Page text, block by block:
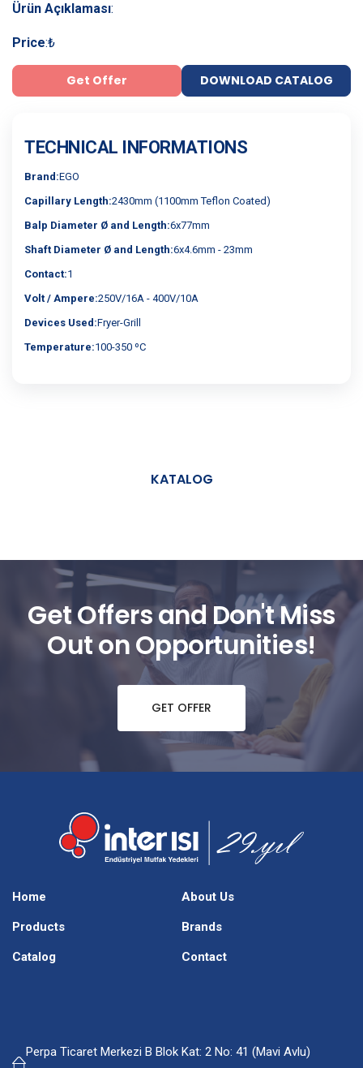
Ürün Açıklaması:
Price:₺
Get Offer DOWNLOAD CATALOG
TECHNICAL INFORMATIONS
Brand:EGO
Capillary Length:2430mm (1100mm Teflon Coated)
Balp Diameter Ø and Length:6x77mm
Shaft Diameter Ø and Length:6x4.6mm - 23mm
Contact:1
Volt / Ampere:250V/16A - 400V/10A
Devices Used:Fryer-Grill
Temperature:100-350 ºC
KATALOG
Get Offers and Don't Miss
Out on Opportunities!
GET OFFER
Home About Us
Products Brands
Catalog Contact
Perpa Ticaret Merkezi B Blok Kat: 2 No: 41 (Mavi Avlu)